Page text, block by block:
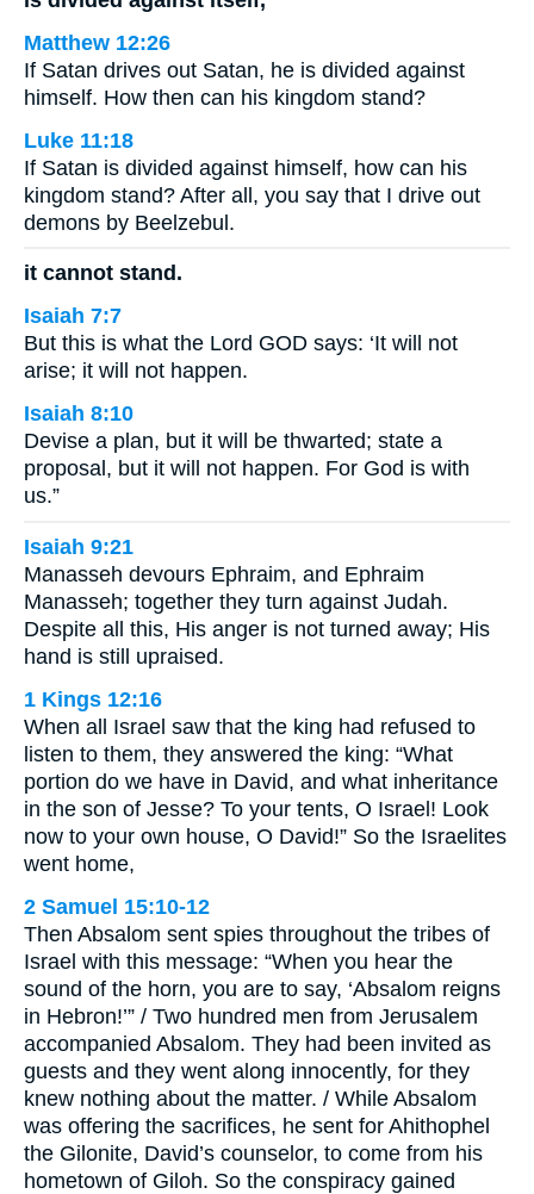
Matthew 12:26
If Satan drives out Satan, he is divided against
himself. How then can his kingdom stand?
Luke 11:18
If Satan is divided against himself, how can his
kingdom stand? After all, you say that I drive out
demons by Beelzebul.
it cannot stand.
Isaiah 7:7
But this is what the Lord GOD says: ‘It will not
arise; it will not happen.
Isaiah 8:10
Devise a plan, but it will be thwarted; state a
proposal, but it will not happen. For God is with
us.”
Isaiah 9:21
Manasseh devours Ephraim, and Ephraim
Manasseh; together they turn against Judah.
Despite all this, His anger is not turned away; His
hand is still upraised.
1 Kings 12:16
When all Israel saw that the king had refused to
listen to them, they answered the king: “What
portion do we have in David, and what inheritance
in the son of Jesse? To your tents, O Israel! Look
now to your own house, O David!” So the Israelites
went home,
2 Samuel 15:10-12
Then Absalom sent spies throughout the tribes of
Israel with this message: “When you hear the
sound of the horn, you are to say, ‘Absalom reigns
in Hebron!’” / Two hundred men from Jerusalem
accompanied Absalom. They had been invited as
guests and they went along innocently, for they
knew nothing about the matter. / While Absalom
was offering the sacrifices, he sent for Ahithophel
the Gilonite, David’s counselor, to come from his
hometown of Giloh. So the conspiracy gained